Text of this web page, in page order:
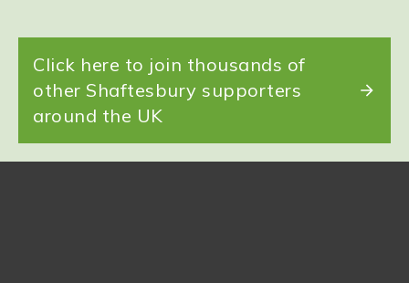
Click here to join thousands of
other Shaftesbury supporters
around the UK